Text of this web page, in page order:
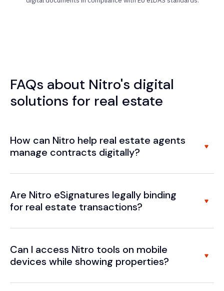
FAQs about Nitro's digital
solutions for real estate
How can Nitro help real estate agents
manage contracts digitally?
Are Nitro eSignatures legally binding
for real estate transactions?
Can I access Nitro tools on mobile
devices while showing properties?